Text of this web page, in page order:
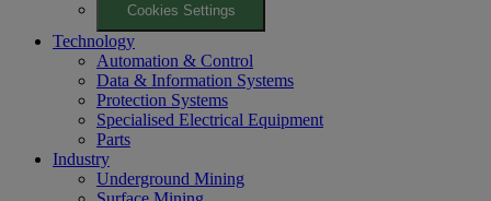
Cookies Settings
Technology
Automation & Control
Data & Information Systems
Protection Systems
Specialised Electrical Equipment
Parts
Industry
Underground Mining